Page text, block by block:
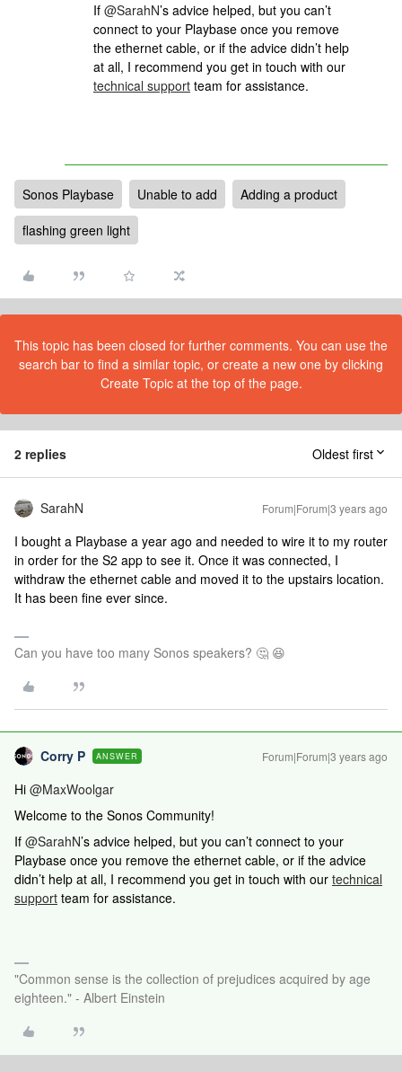
If ​​​ @SarahN’s advice helped, but you can’t
connect to your Playbase once you remove
the ethernet cable, or if the advice didn’t help
at all, I recommend you get in touch with our
technical support team for assistance.
Sonos Playbase Unable to add
Adding a product
flashing green light
This topic has been closed for further comments. You can use the
search bar to find a similar topic, or create a new one by clicking
Create Topic at the top of the page.
2 replies Oldest first
SarahN Forum|Forum|3 years ago
I bought a Playbase a year ago and needed to wire it to my router
in order for the S2 app to see it. Once it was connected, I
withdraw the ethernet cable and moved it to the upstairs location.
It has been fine ever since.
Can you have too many Sonos speakers? 🤔 😆
Corry P ANSWER Forum|Forum|3 years ago
Hi @MaxWoolgar
Welcome to the Sonos Community!
If ​​​ @SarahN’s advice helped, but you can’t connect to your
Playbase once you remove the ethernet cable, or if the advice
didn’t help at all, I recommend you get in touch with our technical
support team for assistance.
"Common sense is the collection of prejudices acquired by age
eighteen." - Albert Einstein